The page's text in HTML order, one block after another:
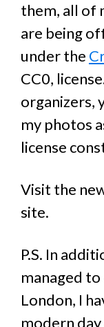
them, all of
are being
under the
CC0,
organizers,
my photos
license
Visit the
site.
P.S. In
managed
London, I
modern